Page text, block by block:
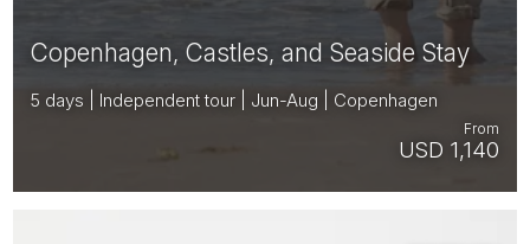
Copenhagen, Castles, and Seaside Stay
5 days | Independent tour | Jun-Aug | Copenhagen
USD 1,140
From